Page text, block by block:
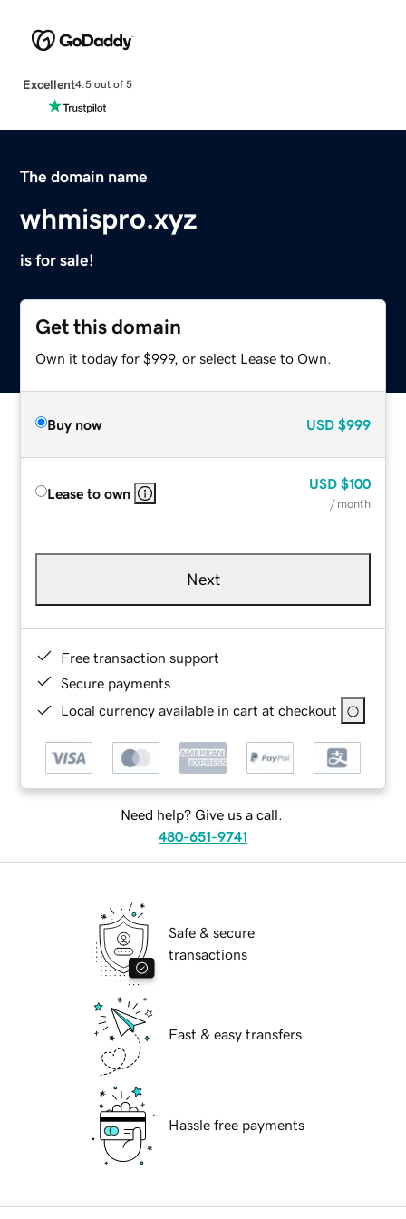
Excellent4.5 out of 5
The domain name
whmispro.xyz
is for sale!
Get this domain
Own it today for $999, or select Lease to Own.
Buy now USD $999
Lease to own
USD $100
/ month
Next
Free transaction support
Secure payments
Local currency available in cart at checkout
Need help? Give us a call.
480-651-9741
Safe & secure
transactions
Fast & easy transfers
Hassle free payments